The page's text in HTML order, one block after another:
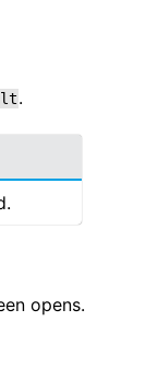
.
opens.